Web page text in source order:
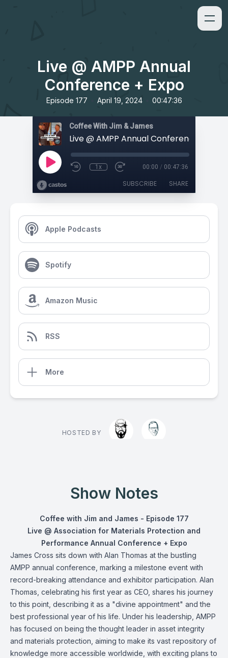
Live @ AMPP Annual
Conference + Expo
Episode 177 April 19, 2024 00:47:36
Coffee With Jim & James
Live @ AMPP Annual Conference + Expo
1x 00:00 / 00:47:36
SUBSCRIBE SHARE
Apple Podcasts
Spotify
Amazon Music
RSS
More
HOSTED BY
Show Notes
Coffee with Jim and James - Episode 177
Live @ Association for Materials Protection and
Performance Annual Conference + Expo
James Cross sits down with Alan Thomas at the bustling
AMPP annual conference, marking a milestone event with
record-breaking attendance and exhibitor participation. Alan
Thomas, celebrating his first year as CEO, shares his journey
to this point, describing it as a "divine appointment" and the
best professional year of his life. Under his leadership, AMPP
has focused on being the thought leader in asset integrity
and materials protection, aiming to make its vast repository of
knowledge more accessible worldwide, with exciting plans to